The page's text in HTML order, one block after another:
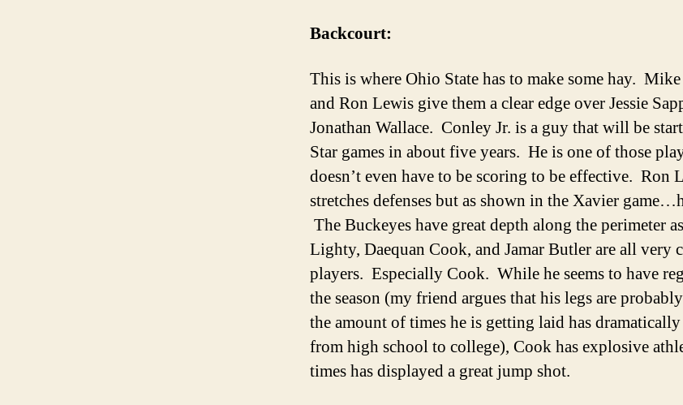
Backcourt:
This is where Ohio State has to make some hay.
and Ron Lewis give them a clear edge over Jessie
Jonathan Wallace. Conley Jr. is a guy that will be
Star games in about five years. He is one of those
doesn’t even have to be scoring to be effective. Ron
stretches defenses but as shown in the Xavier
The Buckeyes have great depth along the perimeter
Lighty, Daequan Cook, and Jamar Butler are all very
players. Especially Cook. While he seems to have
the season (my friend argues that his legs are
the amount of times he is getting laid has dramatically
from high school to college), Cook has explosive
times has displayed a great jump shot.